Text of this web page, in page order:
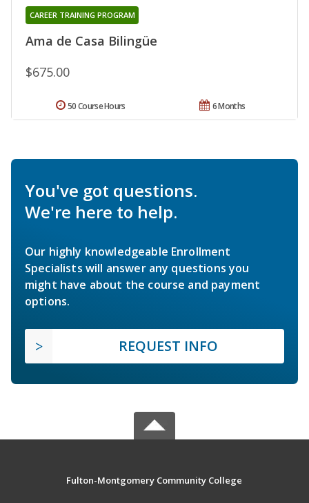
Ama de Casa Bilingüe
CAREER TRAINING PROGRAM
$675.00
6 Months
50 Course Hours
You've got questions.
We're here to help.
Our highly knowledgeable Enrollment
Specialists will answer any questions you
might have about the course and payment
options.
REQUEST INFO
Fulton-Montgomery Community College